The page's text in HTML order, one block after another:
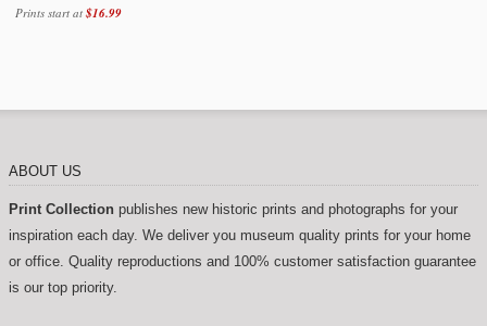
Best sellers (31)
Fruit crate labels (18)
Luggage labels (9)
Prints start at$16.99
ABOUT US
Print Collection publishes new historic prints and photographs for your
inspiration each day. We deliver you museum quality prints for your home
or office. Quality reproductions and 100% customer satisfaction guarantee
is our top priority.